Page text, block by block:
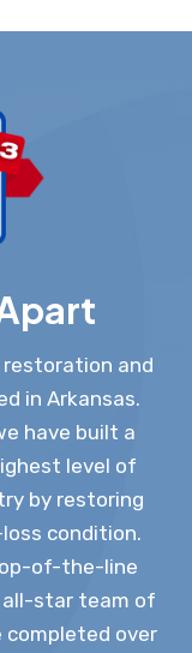
and
in Arkansas.
have built a
level of
by restoring
condition.
of-the-line
all-star team of
completed over